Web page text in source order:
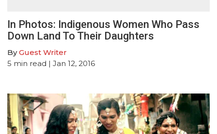
In Photos: Indigenous Women Who Pass
Down Land To Their Daughters
ByGuest Writer
5 min read | Jan 12, 2016